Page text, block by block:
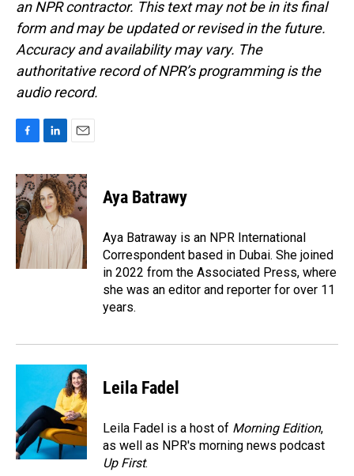
an NPR contractor. This text may not be in its final
form and may be updated or revised in the future.
Accuracy and availability may vary. The
authoritative record of NPR’s programming is the
audio record.
c
e
b
o
o
k
n
k
e
d
n
a
i
l
Aya Batrawy
Aya Batraway is an NPR International
Correspondent based in Dubai. She joined
in 2022 from the Associated Press, where
she was an editor and reporter for over 11
years.
Leila Fadel
Leila Fadel is a host of Morning Edition,
as well as NPR's morning news podcast
Up First.